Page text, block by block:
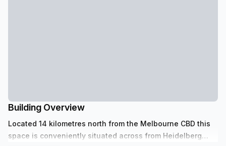
Building Overview
Located 14 kilometres north from the Melbourne CBD this
space is conveniently situated across from Heidelberg